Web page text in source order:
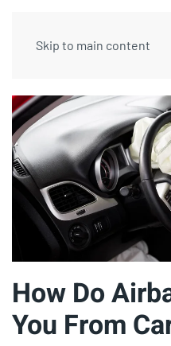
Skip to main content
How Do
You From